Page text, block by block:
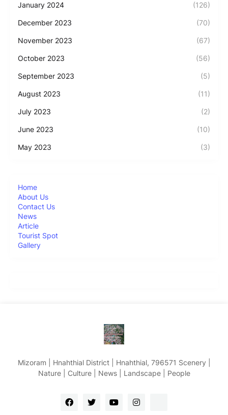
January 2024 (126)
December 2023 (70)
November 2023 (67)
October 2023 (56)
September 2023 (5)
August 2023 (11)
July 2023 (2)
June 2023 (10)
May 2023 (3)
Home
About Us
Contact Us
News
Article
Tourist Spot
Gallery
Mizoram | Hnahthial District | Hnahthial, 796571 Scenery |
Nature | Culture | News | Landscape | People